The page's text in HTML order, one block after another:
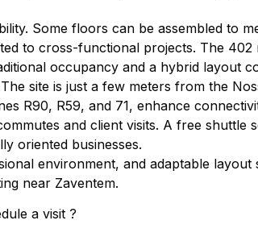
Some floors can be assembled to
to cross-functional projects. The
occupancy and a hybrid layout
site is just a few meters from the
R90, R59, and 71, enhance
and client visits. A free
oriented businesses.
environment, and adaptable
near Zaventem.
a visit ?